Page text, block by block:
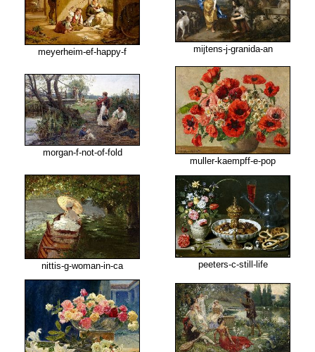
meyerheim-ef-happy-f mijtens-j-granida-an
morgan-f-not-of-fold
muller-kaempff-e-pop
nittis-g-woman-in-ca peeters-c-still-life